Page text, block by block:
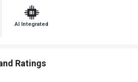
AI Integrated
Ratings